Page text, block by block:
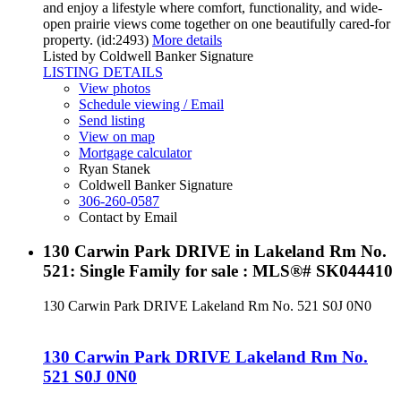
and enjoy a lifestyle where comfort, functionality, and wide-
open prairie views come together on one beautifully cared-for
property. (id:2493) More details
Listed by Coldwell Banker Signature
LISTING DETAILS
View photos
Schedule viewing / Email
Send listing
View on map
Mortgage calculator
Ryan Stanek
Coldwell Banker Signature
306-260-0587
Contact by Email
130 Carwin Park DRIVE in Lakeland Rm No.
521: Single Family for sale : MLS®# SK044410
130 Carwin Park DRIVE Lakeland Rm No. 521 S0J 0N0
130 Carwin Park DRIVE Lakeland Rm No.
521 S0J 0N0